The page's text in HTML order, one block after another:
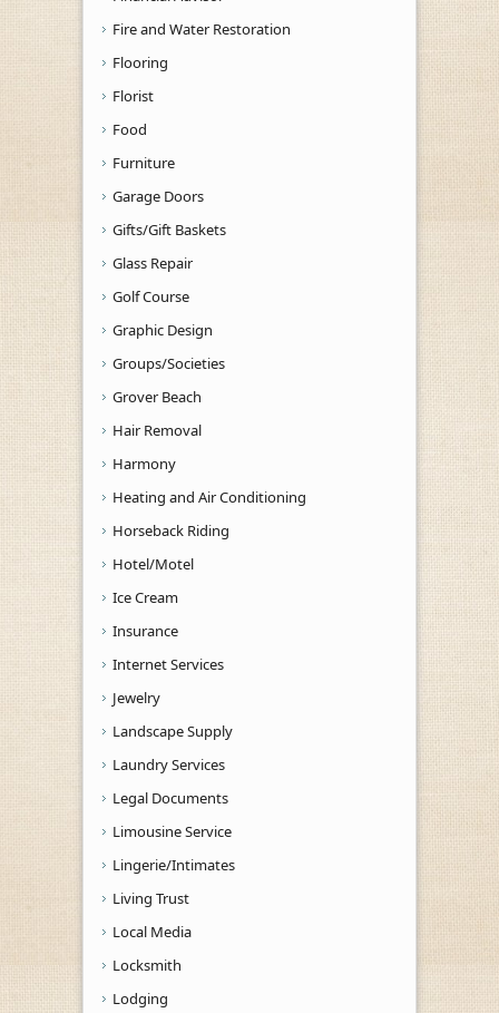
Fire and Water Restoration
Flooring
Florist
Food
Furniture
Garage Doors
Gifts/Gift Baskets
Glass Repair
Golf Course
Graphic Design
Groups/Societies
Grover Beach
Hair Removal
Harmony
Heating and Air Conditioning
Horseback Riding
Hotel/Motel
Ice Cream
Insurance
Internet Services
Jewelry
Landscape Supply
Laundry Services
Legal Documents
Limousine Service
Lingerie/Intimates
Living Trust
Local Media
Locksmith
Lodging